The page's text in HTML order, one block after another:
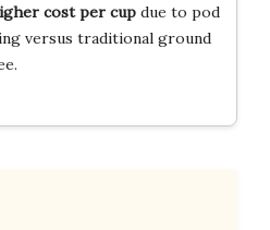
cost per cupdue to pod
versus traditional ground